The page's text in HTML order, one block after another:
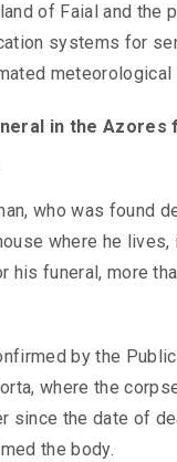
of Faial and the
systems for
meteorological
in the Azores
who was found
where he
his funeral, more
by the
where the
since the date of
the body.